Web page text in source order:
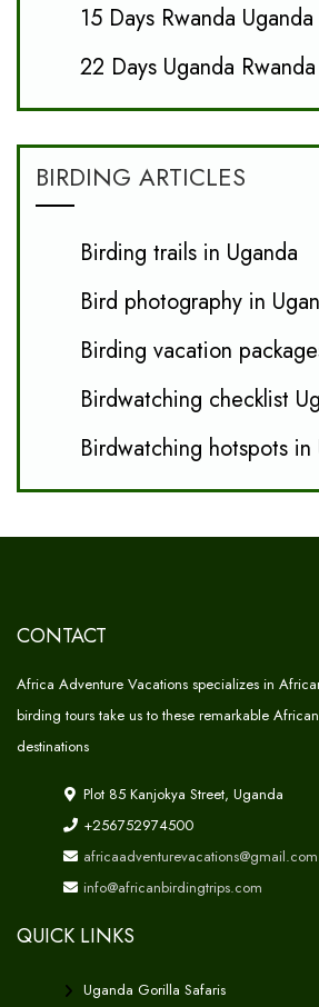
15 Days Rwanda
22 Days Uganda
BIRDING ARTICLES
Birding trails in Uganda
Bird photography in
Birding vacation
Birdwatching checklist
Birdwatching hotspots in
CONTACT
Africa Adventure Vacations specializes in
birding tours take us to these remarkable
destinations
Plot 85 Kanjokya Street, Uganda
+256752974500
africaadventurevacations@gmail.com
info@africanbirdingtrips.com
QUICK LINKS
Uganda Gorilla Safaris